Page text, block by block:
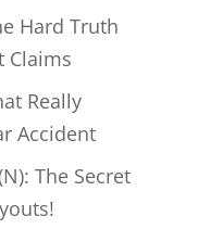
Hard Truth
Claims
Really
Accident
The Secret